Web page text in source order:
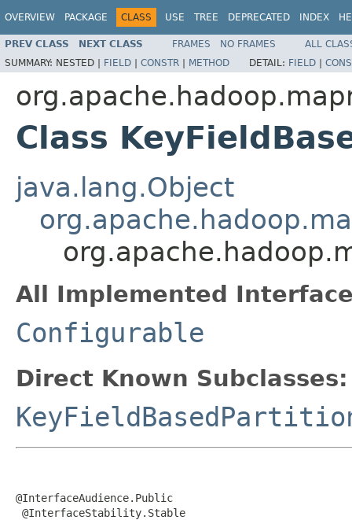
OVERVIEW PACKAGE CLASS USE TREE DEPRECATED INDEX
PREV CLASS NEXT CLASS FRAMES NO FRAMES
ALL
SUMMARY: NESTED | FIELD | CONSTR | METHOD DETAIL: FIELD |
Class
java.lang.Object
All Implemented
Configurable
Direct Known Subclasses:
@InterfaceAudience.Public
@InterfaceStability.Stable